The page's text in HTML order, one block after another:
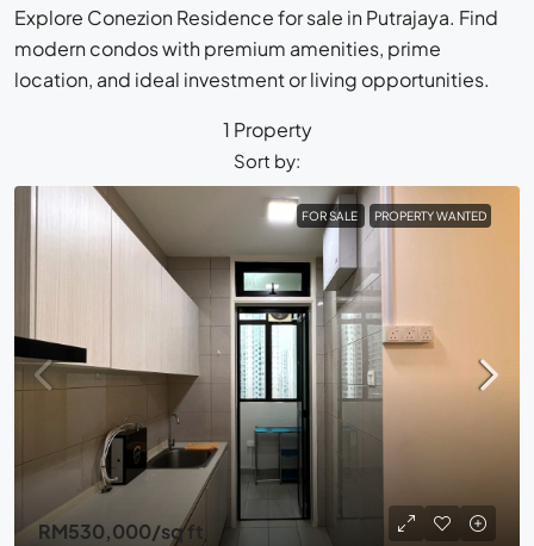
Explore Conezion Residence for sale in Putrajaya. Find
modern condos with premium amenities, prime
location, and ideal investment or living opportunities.
1 Property
Sort by:
FOR SALE PROPERTY WANTED
RM530,000/sq ft